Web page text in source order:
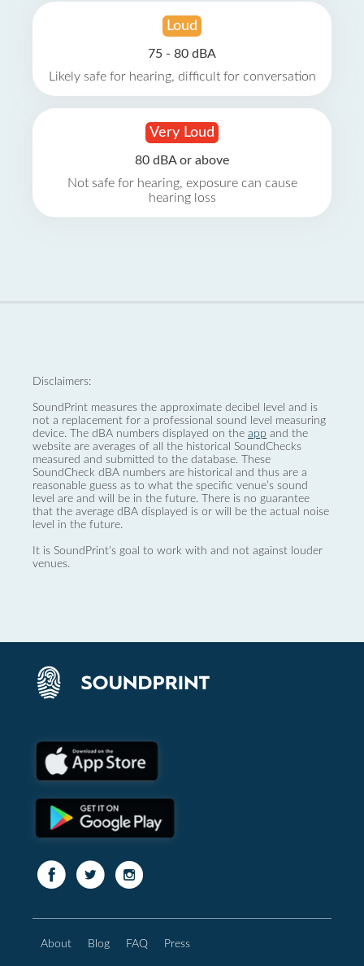
Loud
75 - 80 dBA
Likely safe for hearing, difficult for conversation
Very Loud
80 dBA or above
Not safe for hearing, exposure can cause
hearing loss
Disclaimers:
SoundPrint measures the approximate decibel level and is
not a replacement for a professional sound level measuring
device. The dBA numbers displayed on the app and the
website are averages of all the historical SoundChecks
measured and submitted to the database. These
SoundCheck dBA numbers are historical and thus are a
reasonable guess as to what the specific venue’s sound
level are and will be in the future. There is no guarantee
that the average dBA displayed is or will be the actual noise
level in the future.
It is SoundPrint's goal to work with and not against louder
venues.
About Blog FAQ Press